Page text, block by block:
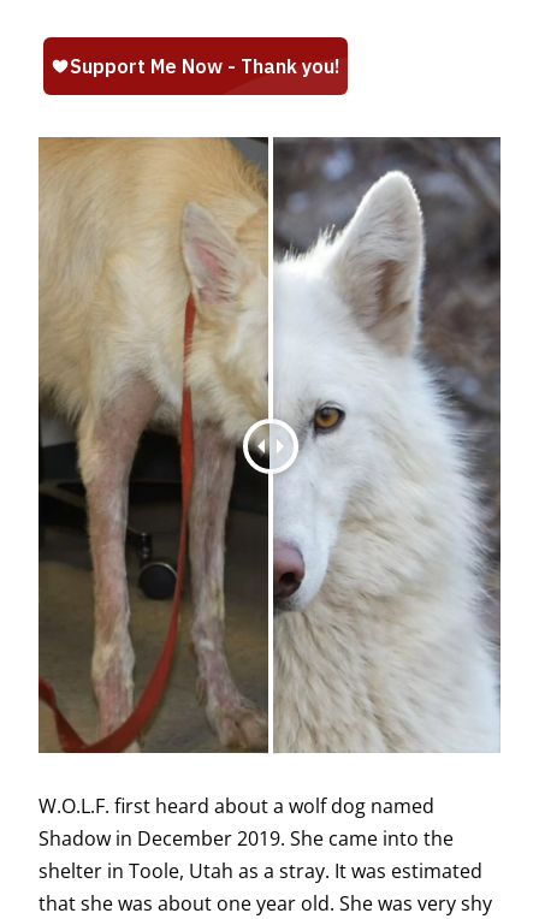
W.O.L.F. first heard about a wolf dog named
Shadow in December 2019. She came into the
shelter in Toole, Utah as a stray. It was estimated
that she was about one year old. She was very shy